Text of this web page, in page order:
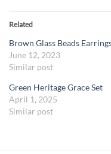
Related
Brown Glass Beads
June 12, 2023
Similar post
Green Heritage Grace Set
April 1, 2025
Similar post